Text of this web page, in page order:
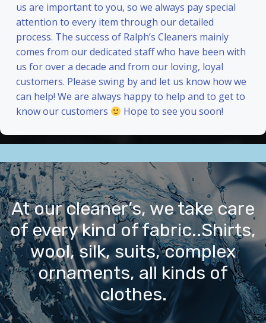
us are important to you, so we always pay special
attention to every item through our detailed
process. The success of Ralph’s Cleaners mainly
comes from our dedicated staff who have been with
us for over a decade and from our loving, loyal
customers. Please swing by and let us know how we
can help! We are always happy to help and to get to
know our customers
Hope to see you soon!
At our cleaner’s, we take care
of every kind of fabric..Shirts,
wool, silk, suits, complex
ornaments, all kinds of
clothes.